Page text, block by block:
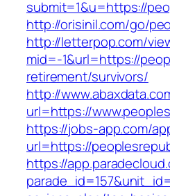
submit=1&u=https://
http://orisinil.com/go/
http://letterpop.com/
mid=-1&url=https://
retirement/survivors/
http://
url=https://
https://jobs-app.com/
url=https://
https://